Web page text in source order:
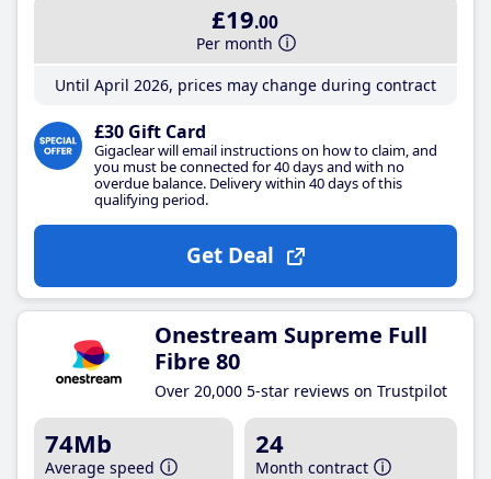
£19.00
Per month
Until April 2026, prices may change during contract
£30 Gift Card
Gigaclear will email instructions on how to claim, and
you must be connected for 40 days and with no
overdue balance. Delivery within 40 days of this
qualifying period.
Get Deal
Onestream Supreme Full
Fibre 80
Over 20,000 5-star reviews on Trustpilot
74Mb
Average speed
24
Month contract